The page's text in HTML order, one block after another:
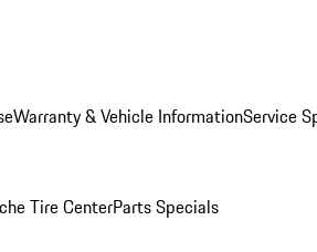
Warranty & Vehicle InformationService
Tire CenterParts Specials